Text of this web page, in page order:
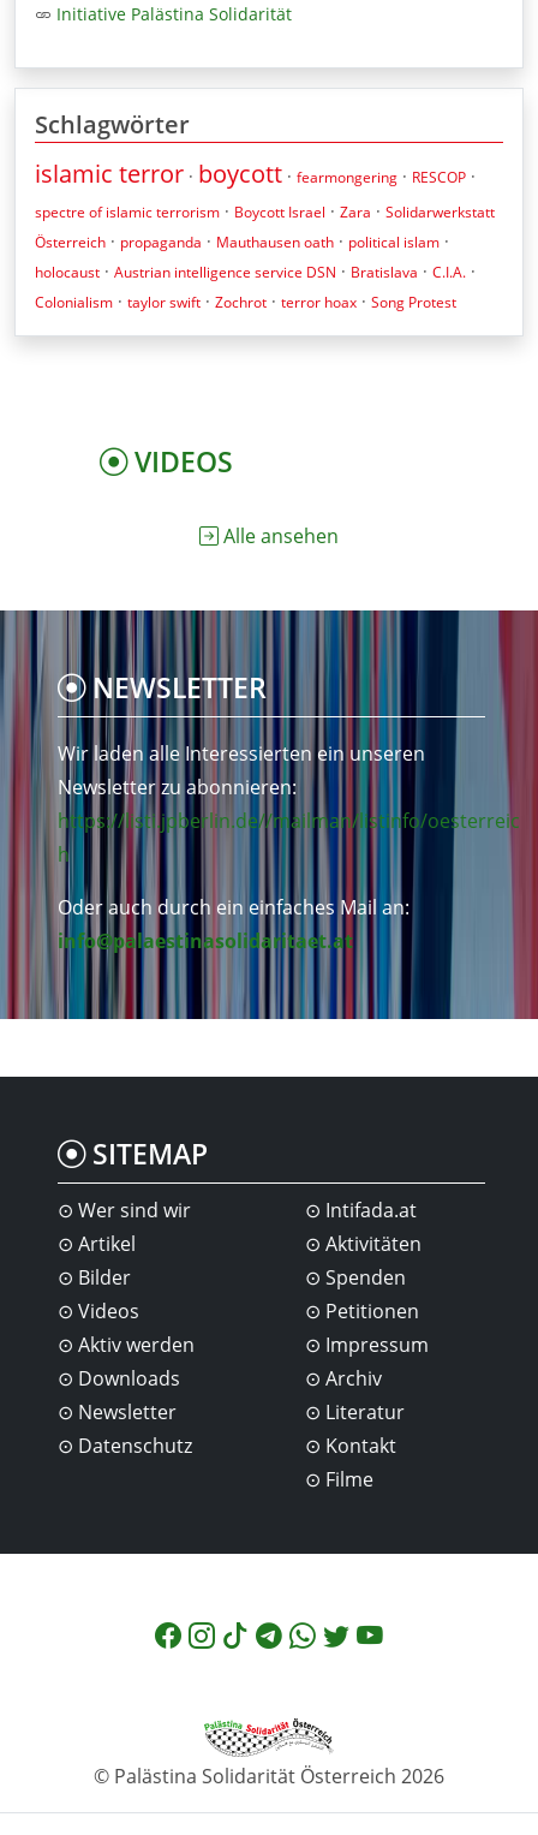
Initiative Palästina Solidarität
Schlagwörter
islamic terror · boycott · fearmongering · RESCOP ·
spectre of islamic terrorism · Boycott Israel · Zara · Solidarwerkstatt
Österreich · propaganda · Mauthausen oath · political islam ·
holocaust · Austrian intelligence service DSN · Bratislava · C.I.A. ·
Colonialism · taylor swift · Zochrot · terror hoax · Song Protest
VIDEOS
Alle ansehen
NEWSLETTER
Wir laden alle Interessierten ein unseren
Newsletter zu abonnieren:
https://listi.jpberlin.de//mailman/listinfo/oesterreic
h
Oder auch durch ein einfaches Mail an:
info@palaestinasolidaritaet.at
SITEMAP
Wer sind wir
Artikel
Bilder
Videos
Intifada.at
Aktivitäten
Spenden
Petitionen
Aktiv werden
Downloads
Newsletter
Datenschutz
Impressum
Archiv
Literatur
Kontakt
Filme
© Palästina Solidarität Österreich 2026